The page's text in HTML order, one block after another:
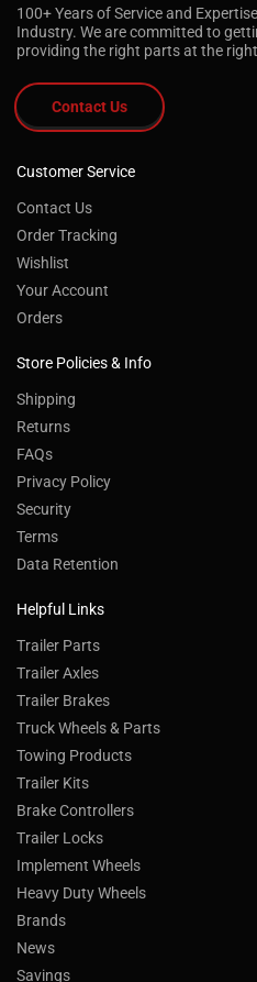
100+ Years of Service and
Industry. We are committed to
providing the right parts at the
Contact Us
Customer Service
Contact Us
Order Tracking
Wishlist
Your Account
Orders
Store Policies & Info
Shipping
Returns
FAQs
Privacy Policy
Security
Terms
Data Retention
Helpful Links
Trailer Parts
Trailer Axles
Trailer Brakes
Truck Wheels & Parts
Towing Products
Trailer Kits
Brake Controllers
Trailer Locks
Implement Wheels
Heavy Duty Wheels
Brands
News
Savings